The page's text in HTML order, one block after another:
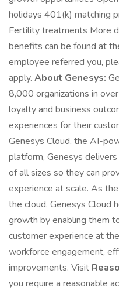
holidays 401(k) matching
Fertility treatments More
benefits can be found at
employee referred you,
apply. About Genesys:
8,000 organizations in
loyalty and business
experiences for their
Genesys Cloud, the AI-
platform, Genesys
of all sizes so they can
experience at scale. As
the cloud, Genesys Cloud
growth by enabling them
customer experience at
workforce engagement,
improvements. Visit
you require a reasonable